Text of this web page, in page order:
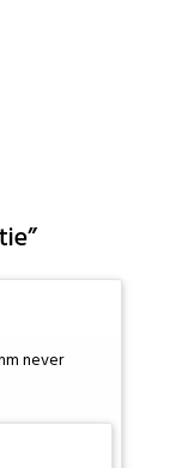
”
never